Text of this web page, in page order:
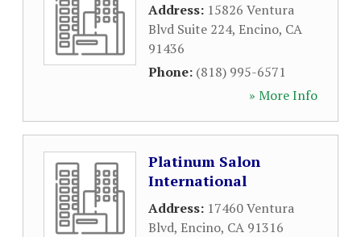
Address: 15826 Ventura
Blvd Suite 224, Encino, CA
91436
Phone: (818) 995-6571
» More Info
Platinum Salon
International
Address: 17460 Ventura
Blvd, Encino, CA 91316